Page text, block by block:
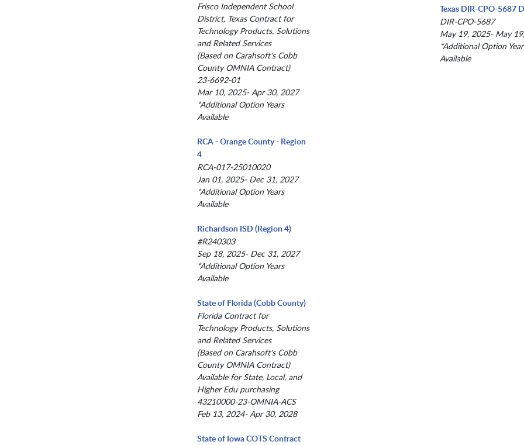
Frisco Independent School
District, Texas Contract for
Technology Products, Solutions
and Related Services
(Based on Carahsoft's Cobb
County OMNIA Contract)
23-6692-01
Mar 10, 2025- Apr 30, 2027
*Additional Option Years
Available
RCA - Orange County - Region
4
RCA-017-25010020
Jan 01, 2025- Dec 31, 2027
*Additional Option Years
Available
Richardson ISD (Region 4)
#R240303
Sep 18, 2025- Dec 31, 2027
*Additional Option Years
Available
State of Florida (Cobb County)
Florida Contract for
Technology Products, Solutions
and Related Services
(Based on Carahsoft's Cobb
County OMNIA Contract)
Available for State, Local, and
Higher Edu purchasing
43210000-23-OMNIA-ACS
Feb 13, 2024- Apr 30, 2028
State of Iowa COTS Contract
Texas DIR-CPO-5687
DIR-CPO-5687
May 19, 2025- May
*Additional Option
Available